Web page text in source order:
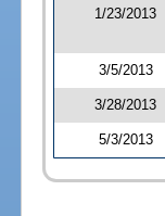
1/23/2013
3/5/2013
3/28/2013
5/3/2013